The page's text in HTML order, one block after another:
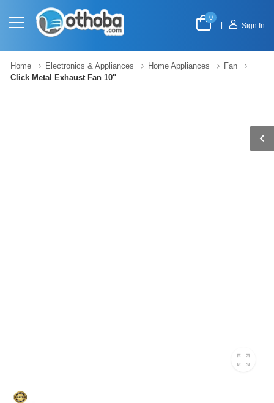
0
Sign In
Home Electronics & Appliances Home Appliances
Fan
Click Metal Exhaust Fan 10"